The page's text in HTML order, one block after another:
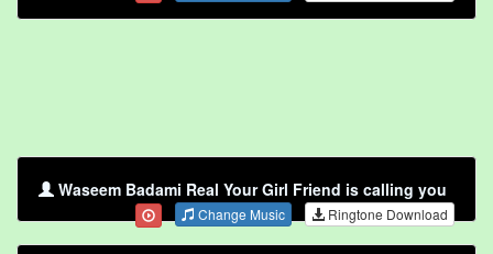
Waseem Badami Real Your Girl Friend is calling you
Change Music Ringtone Download